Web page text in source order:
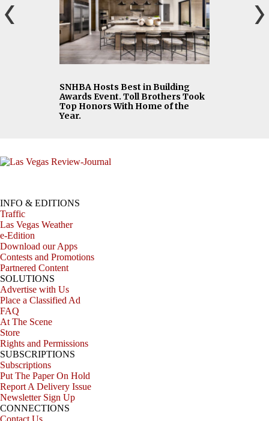
SNHBA Hosts Best in Building
Awards Event. Toll Brothers Took
Top Honors With Home of the
Year.
INFO & EDITIONS
Traffic
Las Vegas Weather
e-Edition
Download our Apps
Contests and Promotions
Partnered Content
SOLUTIONS
Advertise with Us
Place a Classified Ad
FAQ
At The Scene
Store
Rights and Permissions
SUBSCRIPTIONS
Subscriptions
Put The Paper On Hold
Report A Delivery Issue
Newsletter Sign Up
CONNECTIONS